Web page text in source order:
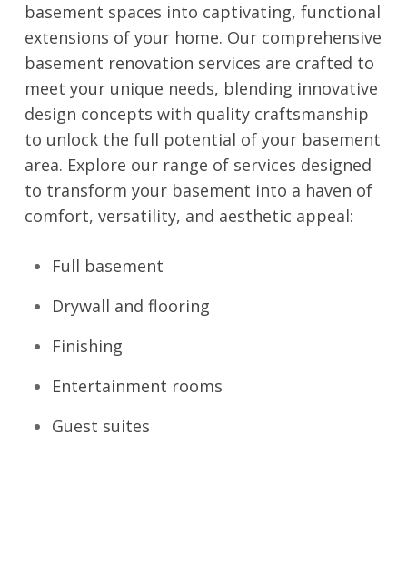
basement spaces into captivating, functional
extensions of your home. Our comprehensive
basement renovation services are crafted to
meet your unique needs, blending innovative
design concepts with quality craftsmanship
to unlock the full potential of your basement
area. Explore our range of services designed
to transform your basement into a haven of
comfort, versatility, and aesthetic appeal:
Full basement
Drywall and flooring
Finishing
Entertainment rooms
Guest suites